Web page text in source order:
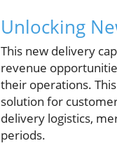
Unlocking
This new delivery
revenue
their operations.
solution for
delivery logistics,
periods.